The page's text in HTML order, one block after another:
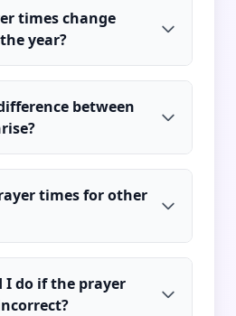
times change
year?
between
times for other
I do if the prayer